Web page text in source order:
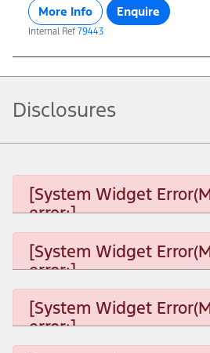
More Info Enquire
Internal Ref 79443
Disclosures
[System Widget
error:]
[System Widget
error:]
[System Widget
[System Widget
error:]